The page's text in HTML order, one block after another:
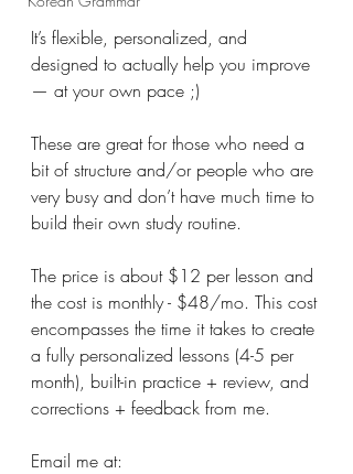
It’s flexible, personalized, and
designed to actually help you improve
— at your own pace ;)
These are great for those who need a
bit of structure and/or people who are
very busy and don’t have much time to
build their own study routine.
The price is about $12 per lesson and
the cost is monthly - $48/mo. This cost
encompasses the time it takes to create
a fully personalized lessons (4-5 per
month), built-in practice + review, and
corrections + feedback from me.
Email me at: